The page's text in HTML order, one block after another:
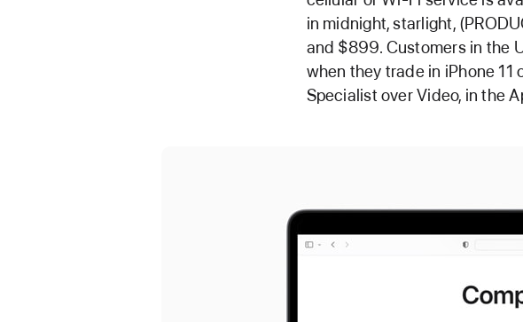
in midnight, starlight,
and $899. Customers in the
when they trade in iPhone 11
Specialist over Video, in the